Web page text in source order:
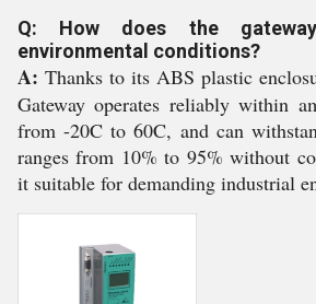
Q: How does the
environmental conditions?
A: Thanks to its ABS plastic
Gateway operates reliably within
from -20C to 60C, and can
ranges from 10% to 95% without
it suitable for demanding industrial